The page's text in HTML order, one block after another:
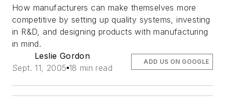
How manufacturers can make themselves more
competitive by setting up quality systems, investing
in R&D, and designing products with manufacturing
in mind.
Leslie Gordon
Sept. 11, 2005 18 min read
ADD US ON GOOGLE